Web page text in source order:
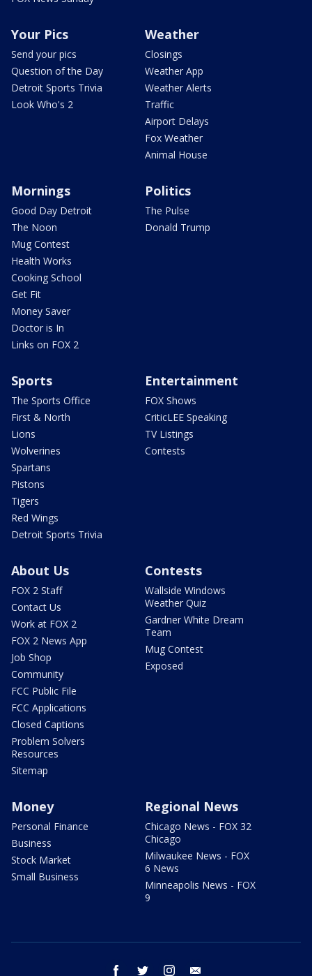
Your Pics
Send your pics
Question of the Day
Detroit Sports Trivia
Look Who's 2
Weather
Closings
Weather App
Weather Alerts
Traffic
Airport Delays
Fox Weather
Animal House
Mornings
Good Day Detroit
The Noon
Mug Contest
Health Works
Cooking School
Get Fit
Money Saver
Doctor is In
Links on FOX 2
Politics
The Pulse
Donald Trump
Sports
The Sports Office
First & North
Lions
Wolverines
Spartans
Pistons
Tigers
Red Wings
Detroit Sports Trivia
Entertainment
FOX Shows
CriticLEE Speaking
TV Listings
Contests
About Us
FOX 2 Staff
Contact Us
Work at FOX 2
FOX 2 News App
Job Shop
Community
FCC Public File
FCC Applications
Closed Captions
Problem Solvers
Resources
Sitemap
Contests
Wallside Windows
Weather Quiz
Gardner White Dream
Team
Mug Contest
Exposed
Money
Personal Finance
Business
Stock Market
Small Business
Regional News
Chicago News - FOX 32
Chicago
Milwaukee News - FOX
6 News
Minneapolis News - FOX
9
facebook twitter instagram